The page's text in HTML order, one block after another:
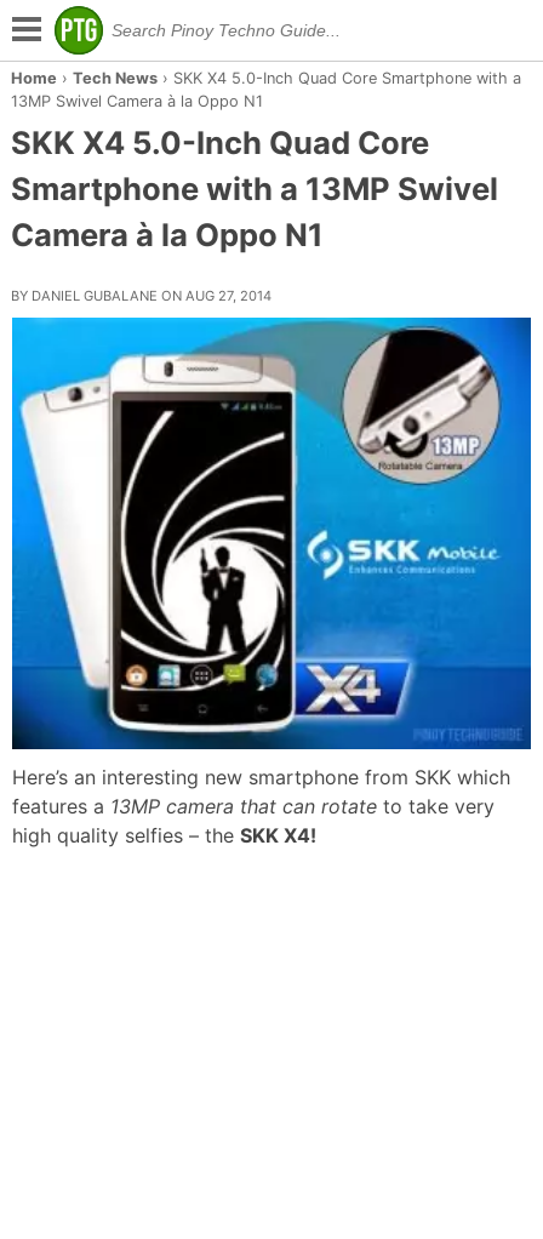
Home › Tech News› SKK X4 5.0-Inch Quad Core Smartphone with a
13MP Swivel Camera à la Oppo N1
SKK X4 5.0-Inch Quad Core
Smartphone with a 13MP Swivel
Camera à la Oppo N1
BY DANIEL GUBALANE ON AUG 27, 2014
Here’s an interesting new smartphone from SKK which
features a 13MP camera that can rotate to take very
high quality selfies – the SKK X4!